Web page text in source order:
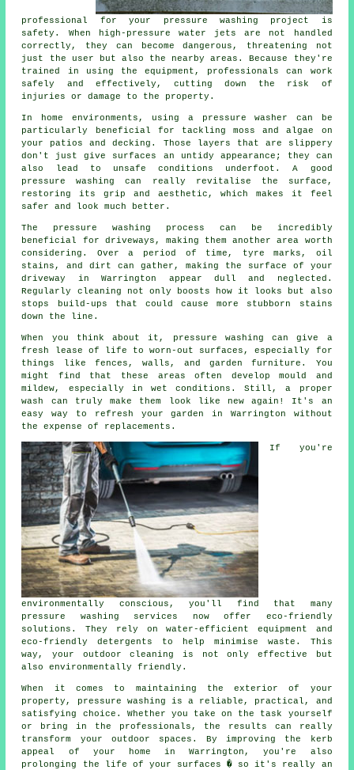
professional for your pressure washing project is
safety. When high-pressure water jets are not handled
correctly, they can become dangerous, threatening not
just the user but also the nearby areas. Because they're
trained in using the equipment, professionals can work
safely and effectively, cutting down the risk of
injuries or damage to the property.
In home environments, using a pressure washer can be
particularly beneficial for tackling moss and algae on
your patios and decking. Those layers that are slippery
don't just give surfaces an untidy appearance; they can
also lead to unsafe conditions underfoot. A good
pressure washing can really revitalise the surface,
restoring its grip and aesthetic, which makes it feel
safer and look much better.
The pressure washing process can be incredibly
beneficial for driveways, making them another area worth
considering. Over a period of time, tyre marks, oil
stains, and dirt can gather, making the surface of your
driveway in Warrington appear dull and neglected.
Regularly cleaning not only boosts how it looks but also
stops build-ups that could cause more stubborn stains
down the line.
When you think about it, pressure washing can give a
fresh lease of life to worn-out surfaces, especially for
things like fences, walls, and garden furniture. You
might find that these areas often develop mould and
mildew, especially in wet conditions. Still, a proper
wash can truly make them look like new again! It's an
easy way to refresh your garden in Warrington without
the expense of replacements.
If you're
environmentally conscious, you'll find that many
pressure washing services now offer eco-friendly
solutions. They rely on water-efficient equipment and
eco-friendly detergents to help minimise waste. This
way, your outdoor cleaning is not only effective but
also environmentally friendly.
When it comes to maintaining the exterior of your
property, pressure washing is a reliable, practical, and
satisfying choice. Whether you take on the task yourself
or bring in the professionals, the results can really
transform your outdoor spaces. By improving the kerb
appeal of your home in Warrington, you're also
prolonging the life of your surfaces � so it's really an